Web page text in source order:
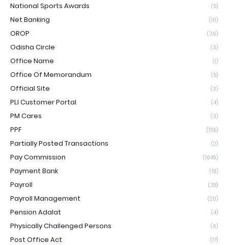
National Sports Awards (5)
Net Banking (10)
OROP (36)
Odisha Circle (3)
Office Name (1)
Office Of Memorandum (5)
Official Site (3)
PLI Customer Portal (4)
PM Cares (3)
PPF (155)
Partially Posted Transactions (2)
Pay Commission (1649)
Payment Bank (51)
Payroll (38)
Payroll Management (20)
Pension Adalat (4)
Physically Challenged Persons (6)
Post Office Act (17)